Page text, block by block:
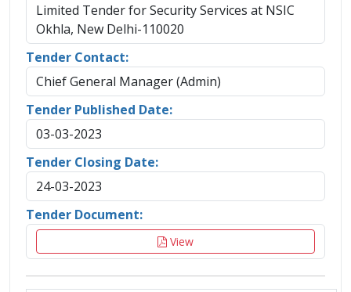
Limited Tender for Security Services at NSIC
Okhla, New Delhi-110020
Tender Contact:
Chief General Manager (Admin)
Tender Published Date:
03-03-2023
Tender Closing Date:
24-03-2023
Tender Document:
View